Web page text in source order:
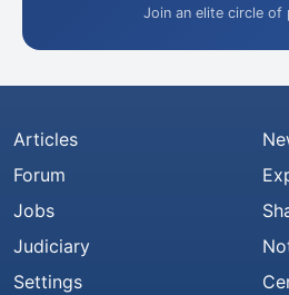
Join an elite circle of
Articles
Forum
Jobs
Judiciary
Settings